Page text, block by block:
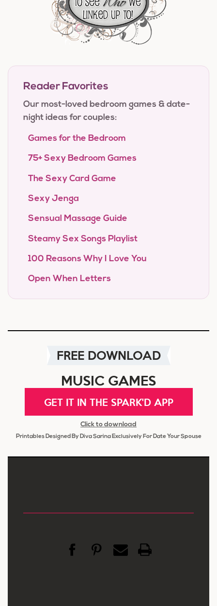
Reader Favorites
Our most-loved bedroom games & date-
night ideas for couples:
Games for the Bedroom
75+ Sexy Bedroom Games
The Sexy Card Game
Sexy Jenga
Sensual Massage Guide
Steamy Sex Songs Playlist
100 Reasons Why I Love You
Open When Letters
FREE DOWNLOAD
MUSIC GAMES
GET IT IN THE SPARK'D APP
Click to download
Printables Designed By Diva Sarina Exclusively For Date Your Spouse